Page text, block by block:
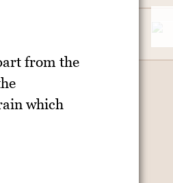
from the
which